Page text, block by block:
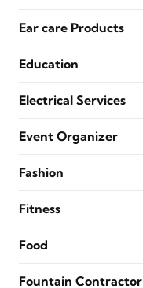
Ear care Products
Education
Electrical Services
Event Organizer
Fashion
Fitness
Food
Fountain Contractor